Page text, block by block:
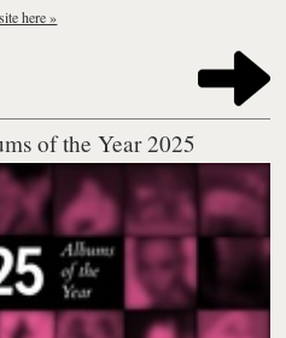
here »
of the Year 2025